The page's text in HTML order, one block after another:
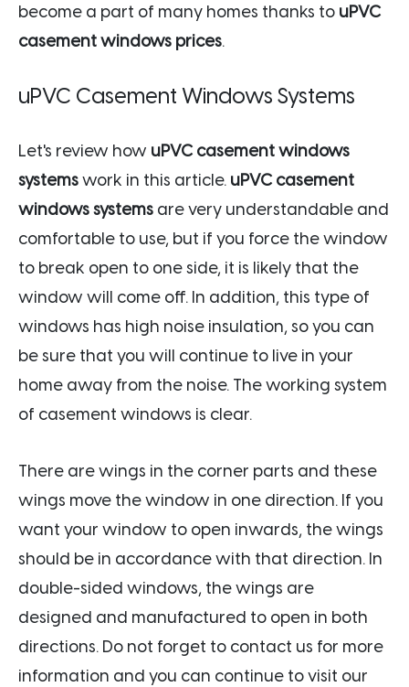
become a part of many homes thanks to uPVC
casement windows prices.
uPVC Casement Windows Systems
Let's review how uPVC casement windows
systemswork in this article. uPVC casement
windows systems are very understandable and
comfortable to use, but if you force the window
to break open to one side, it is likely that the
window will come off. In addition, this type of
windows has high noise insulation, so you can
be sure that you will continue to live in your
home away from the noise. The working system
of casement windows is clear.
There are wings in the corner parts and these
wings move the window in one direction. If you
want your window to open inwards, the wings
should be in accordance with that direction. In
double-sided windows, the wings are
designed and manufactured to open in both
directions. Do not forget to contact us for more
information and you can continue to visit our